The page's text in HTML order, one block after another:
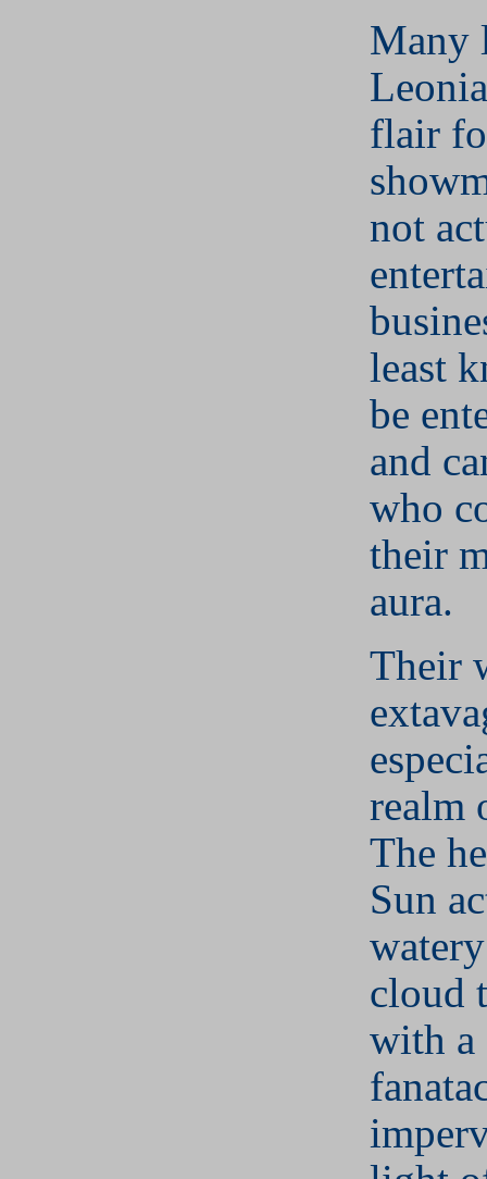
Many
flair
not
least
be
and
who
their
aura.
Their
realm
The
Sun
cloud
with a